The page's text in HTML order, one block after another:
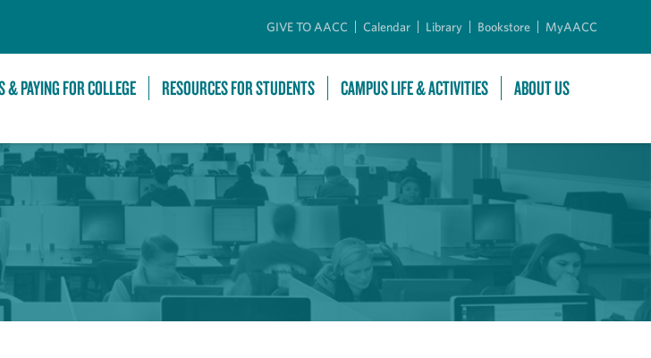
GIVE TO AACC Calendar Library Bookstore MyAACC
& PAYING FOR COLLEGE RESOURCES FOR STUDENTS CAMPUS LIFE & ACTIVITIES ABOUT US